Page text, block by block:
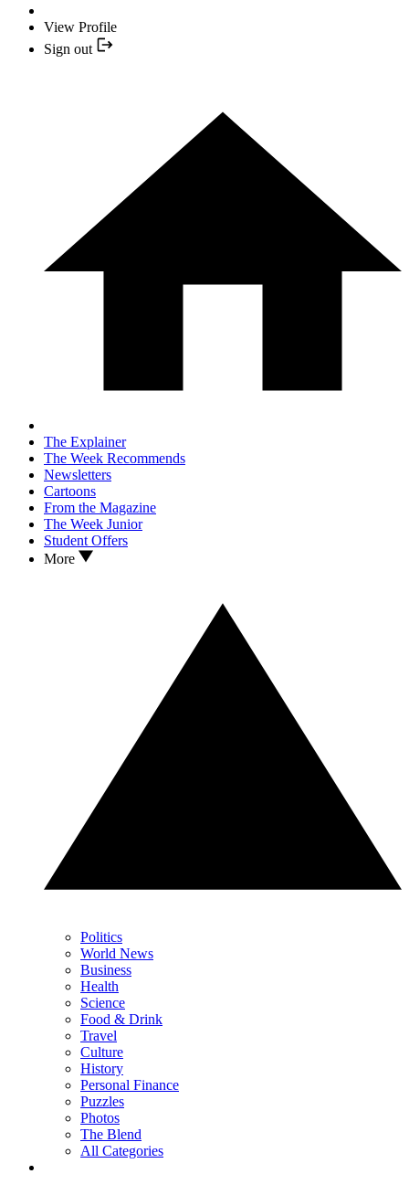
View Profile
Sign out
The Explainer
The Week Recommends
Newsletters
Cartoons
From the Magazine
The Week Junior
Student Offers
More
Politics
World News
Business
Health
Science
Food & Drink
Travel
Culture
History
Personal Finance
Puzzles
Photos
The Blend
All Categories